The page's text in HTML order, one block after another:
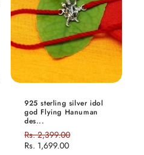
925 sterling silver idol
god Flying Hanuman
des...
Regular
price
Rs. 2,399.00
Rs. 1,699.00